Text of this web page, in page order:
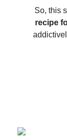
So, this
recipe